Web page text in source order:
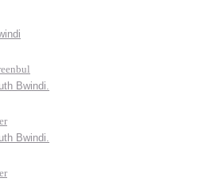
Bwindi.
Bwindi.